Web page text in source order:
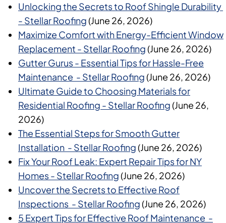
Unlocking the Secrets to Roof Shingle Durability
- Stellar Roofing(June 26, 2026)
Maximize Comfort with Energy-Efficient Window
Replacement - Stellar Roofing(June 26, 2026)
Gutter Gurus - Essential Tips for Hassle-Free
Maintenance - Stellar Roofing(June 26, 2026)
Ultimate Guide to Choosing Materials for
Residential Roofing - Stellar Roofing(June 26,
2026)
The Essential Steps for Smooth Gutter
Installation - Stellar Roofing(June 26, 2026)
Fix Your Roof Leak: Expert Repair Tips for NY
Homes - Stellar Roofing(June 26, 2026)
Uncover the Secrets to Effective Roof
Inspections - Stellar Roofing(June 26, 2026)
5 Expert Tips for Effective Roof Maintenance -